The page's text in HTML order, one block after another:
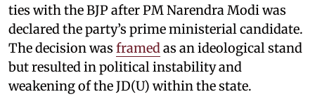
ties with the BJP after PM Narendra Modi was
declared the party’s prime ministerial candidate.
The decision was framed as an ideological stand
but resulted in political instability and
weakening of the JD(U) within the state.